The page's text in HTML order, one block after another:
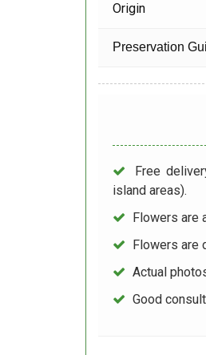
Origin
Preservation
Free
island areas).
Flowers are
Flowers are
Actual
Good